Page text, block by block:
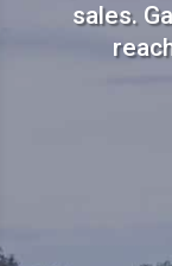
sales.